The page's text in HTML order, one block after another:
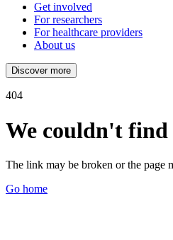
Get involved
For researchers
For healthcare providers
About us
Discover more
404
We couldn't find
The link may be broken or the page
Go home